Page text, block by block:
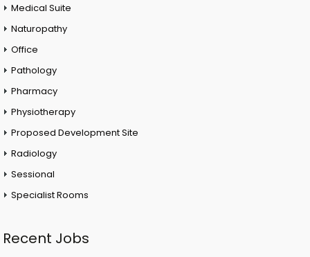
Medical Suite
Naturopathy
Office
Pathology
Pharmacy
Physiotherapy
Proposed Development Site
Radiology
Sessional
Specialist Rooms
Recent Jobs